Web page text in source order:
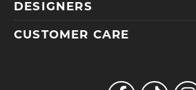
DESIGNERS
CUSTOMER CARE